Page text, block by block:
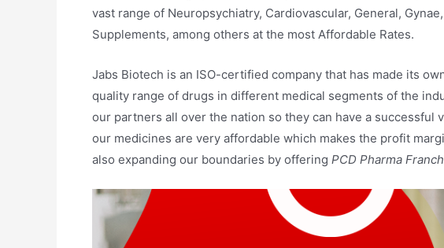
vast range of Neuropsychiatry, Cardiovascular, General,
Supplements, among others at the most Affordable Rates.
Jabs Biotech is an ISO-certified company that has made its
quality range of drugs in different medical segments of the
our partners all over the nation so they can have a successful
our medicines are very affordable which makes the profit
also expanding our boundaries by offering PCD Pharma